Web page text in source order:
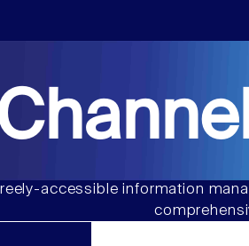
accessible information